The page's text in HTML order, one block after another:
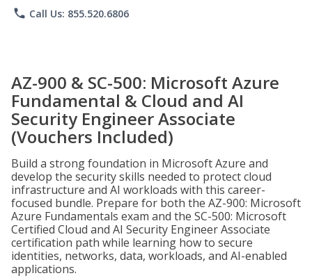
phone Call Us: 855.520.6806
AZ-900 & SC-500: Microsoft Azure
Fundamental & Cloud and AI
Security Engineer Associate
(Vouchers Included)
Build a strong foundation in Microsoft Azure and
develop the security skills needed to protect cloud
infrastructure and AI workloads with this career-
focused bundle. Prepare for both the AZ-900: Microsoft
Azure Fundamentals exam and the SC-500: Microsoft
Certified Cloud and AI Security Engineer Associate
certification path while learning how to secure
identities, networks, data, workloads, and AI-enabled
applications.